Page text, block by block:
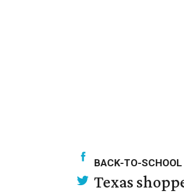
BACK-TO-SCHOOL
Texas